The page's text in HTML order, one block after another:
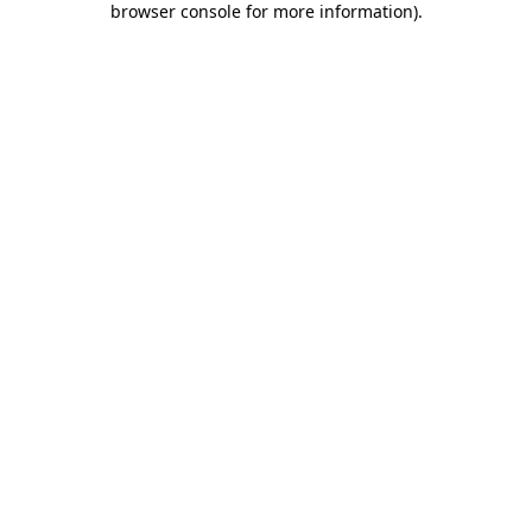
browser console for more information).